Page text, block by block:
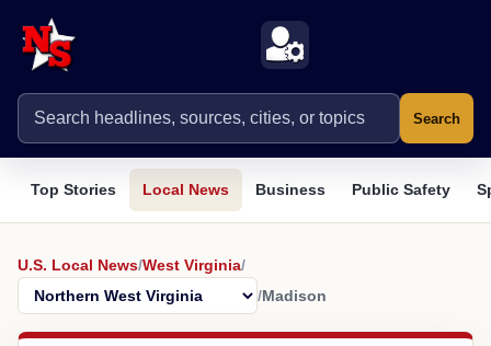
Search
Top Stories Local News Business Public Safety
U.S. Local News/West Virginia/
/Madison